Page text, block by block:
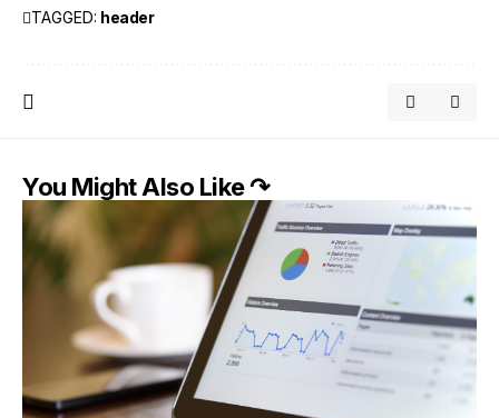
TAGGED: header
You Might Also Like ↷